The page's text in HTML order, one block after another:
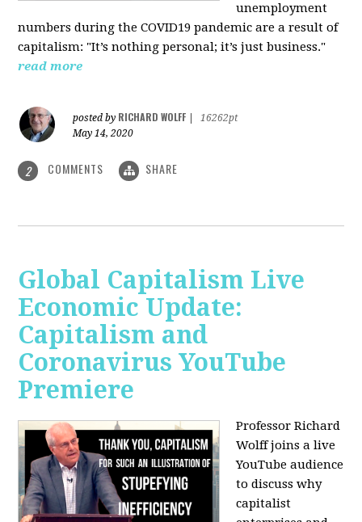
unemployment
numbers during the COVID19 pandemic are a result of
capitalism: "It’s nothing personal; it’s just business."
read more
posted by RICHARD WOLFF
16262pt
May 14, 2020
2 COMMENTS SHARE
Global Capitalism Live
Economic Update:
Capitalism and
Coronavirus YouTube
Premiere
Professor Richard
Wolff joins a live
YouTube audience
to discuss why
capitalist